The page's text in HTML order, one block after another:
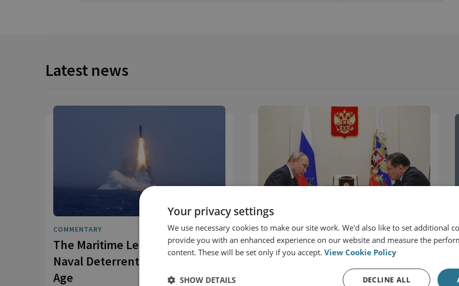
Latest news
COMMENTARY
The Maritime Leg of China's
Naval Deterrent is Coming of
Age
COMMENTARY
Rosatom is a Military Supplier
– Europe Must Treat It as Such
Your privacy settings
We use necessary cookies to make our site work. We'd also like to set additional
provide you with an enhanced experience on our website and measure the
content. These will be set only if you accept. View Cookie Policy
DECLINE ALL
SHOW DETAILS